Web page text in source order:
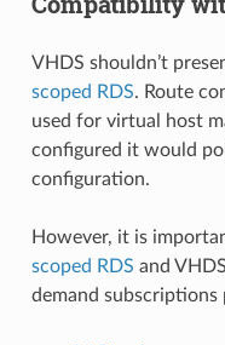
VHDS shouldn’t
scoped RDS. Route
used for virtual host
configured it would
configuration.
However, it is
scoped RDS and
demand subscriptions